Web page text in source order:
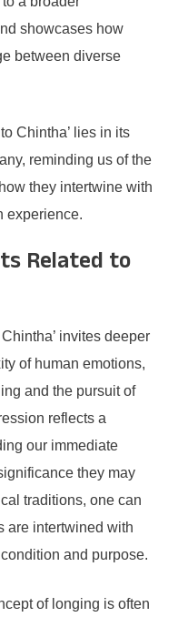
showcases how
between diverse
Chintha’ lies in its
reminding us of the
they intertwine with
experience.
Related to
invites deeper
of human emotions,
and the pursuit of
reflects a
our immediate
they may
traditions, one can
are intertwined with
and purpose.
of longing is often